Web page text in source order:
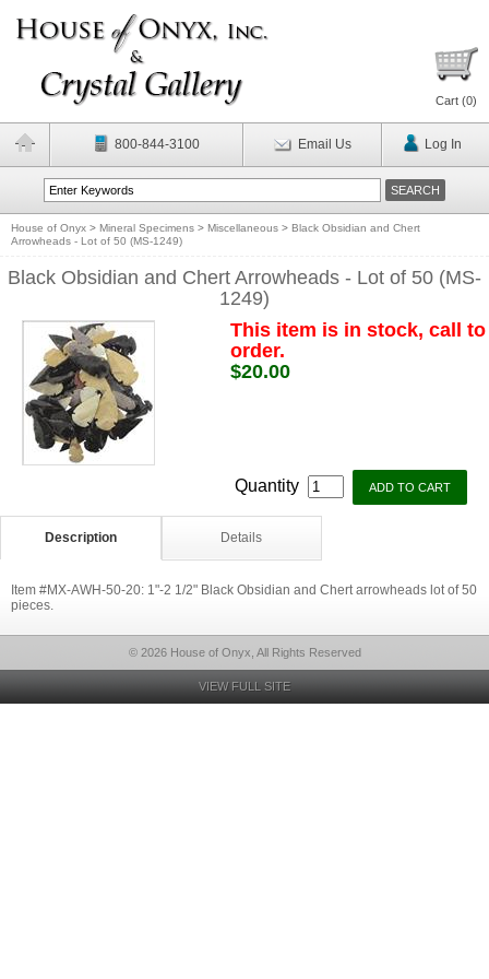
Cart (0)
800-844-3100 Email Us Log In
House of Onyx > Mineral Specimens > Miscellaneous > Black Obsidian and Chert
Arrowheads - Lot of 50 (MS-1249)
Black Obsidian and Chert Arrowheads - Lot of 50 (MS-
1249)
This item is in stock, call to
order.
$20.00
Quantity
Description Details
Item #MX-AWH-50-20: 1"-2 1/2" Black Obsidian and Chert arrowheads lot of 50
pieces.
© 2026 House of Onyx, All Rights Reserved
VIEW FULL SITE